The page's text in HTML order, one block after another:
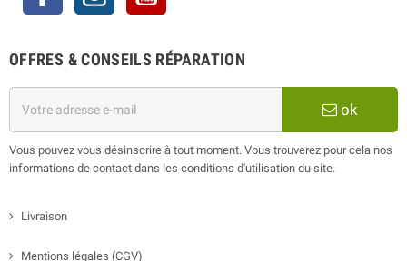
OFFRES & CONSEILS RÉPARATION
ok
Vous pouvez vous désinscrire à tout moment. Vous trouverez pour cela nos
informations de contact dans les conditions d'utilisation du site.
Livraison
Mentions légales (CGV)